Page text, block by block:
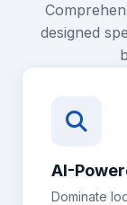
designed
AI-
Dominate